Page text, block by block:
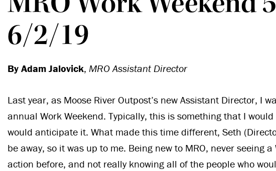
6/2/19
By Adam Jalovick, MRO Assistant Director
Last year, as Moose River Outpost’s new Assistant Director, I
annual Work Weekend. Typically, this is something that I
would anticipate it. What made this time different, Seth
be away, so it was up to me. Being new to MRO, never seeing
action before, and not really knowing all of the people who